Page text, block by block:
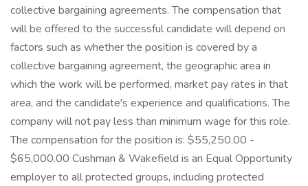
collective bargaining agreements. The compensation that
will be offered to the successful candidate will depend on
factors such as whether the position is covered by a
collective bargaining agreement, the geographic area in
which the work will be performed, market pay rates in that
area, and the candidate's experience and qualifications. The
company will not pay less than minimum wage for this role.
The compensation for the position is: $55,250.00 -
$65,000.00 Cushman & Wakefield is an Equal Opportunity
employer to all protected groups, including protected